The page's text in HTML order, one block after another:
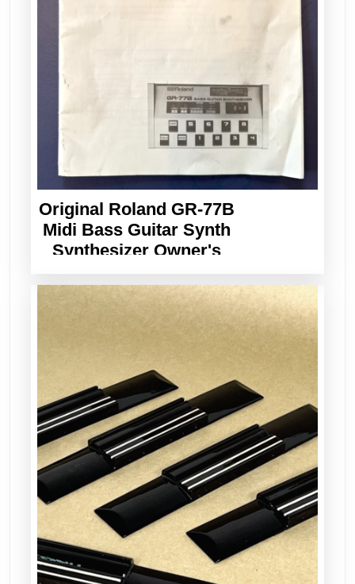
Original Roland GR-77B
Midi Bass Guitar Synth
Synthesizer Owner's
Manual Vintage